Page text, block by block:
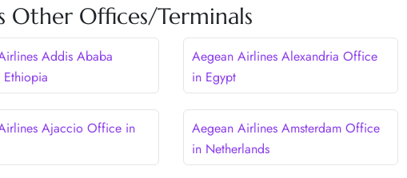
Other Offices/Terminals
Addis Ababa
Aegean Airlines Alexandria Office
in Egypt
Ajaccio Office in
Aegean Airlines Amsterdam Office
in Netherlands